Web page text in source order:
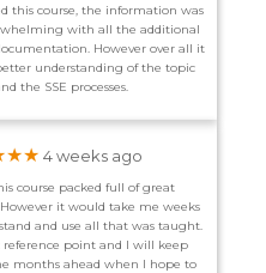
this course, the information was
with all the additional
However over all it
understanding of the topic
the SSE processes.
4 weeks ago
course packed full of great
it would take me weeks
and use all that was taught.
reference point and I will keep
months ahead when I hope to